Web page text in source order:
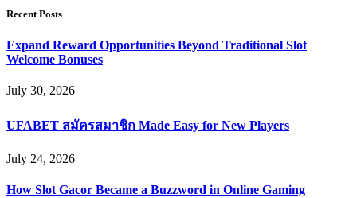
Recent Posts
Expand Reward Opportunities Beyond Traditional Slot
Welcome Bonuses
July 30, 2026
UFABET สมัครสมาชิก Made Easy for New Players
July 24, 2026
How Slot Gacor Became a Buzzword in Online Gaming